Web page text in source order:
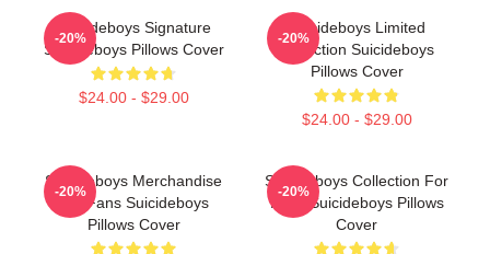
Suicideboys Signature
Suicideboys Pillows Cover
$24.00 - $29.00
-20%
Suicideboys Limited
Collection Suicideboys
Pillows Cover
$24.00 - $29.00
-20%
Suicideboys Merchandise
For Fans Suicideboys
Pillows Cover
-20%
Suicideboys Collection For
Fans Suicideboys Pillows
Cover
-20%